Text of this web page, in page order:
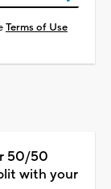
Terms of Use
50/50
with your